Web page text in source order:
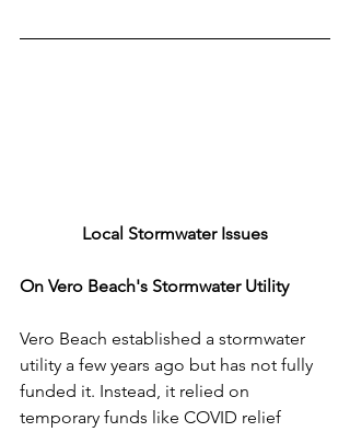
Local Stormwater Issues
On Vero Beach's Stormwater Utility
Vero Beach established a stormwater
utility a few years ago but has not fully
funded it. Instead, it relied on
temporary funds like COVID relief